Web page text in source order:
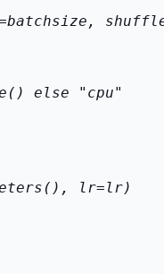
size,
else "cpu"
lr=lr)